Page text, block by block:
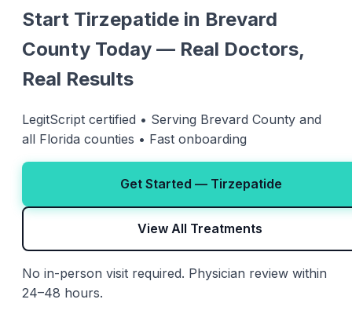
Start Tirzepatide in Brevard
County Today — Real Doctors,
Real Results
LegitScript certified • Serving Brevard County and
all Florida counties • Fast onboarding
Get Started — Tirzepatide
View All Treatments
No in-person visit required. Physician review within
24–48 hours.